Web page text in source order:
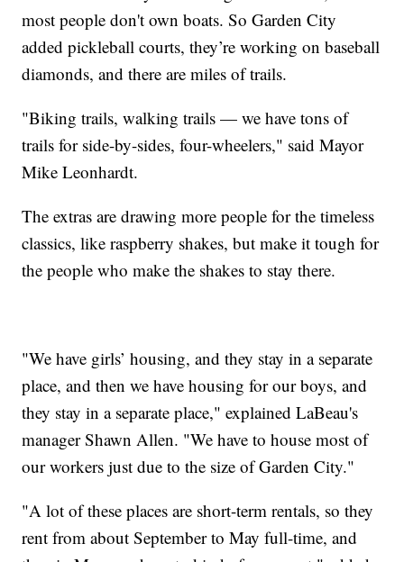
most people don't own boats. So Garden City
added pickleball courts, they’re working on baseball
diamonds, and there are miles of trails.
"Biking trails, walking trails — we have tons of
trails for side-by-sides, four-wheelers," said Mayor
Mike Leonhardt.
The extras are drawing more people for the timeless
classics, like raspberry shakes, but make it tough for
the people who make the shakes to stay there.
"We have girls’ housing, and they stay in a separate
place, and then we have housing for our boys, and
they stay in a separate place," explained LaBeau's
manager Shawn Allen. "We have to house most of
our workers just due to the size of Garden City."
"A lot of these places are short-term rentals, so they
rent from about September to May full-time, and